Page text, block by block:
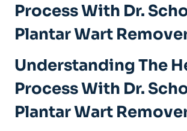
Process With Dr.
Plantar Wart
Understanding The
Process With Dr.
Plantar Wart